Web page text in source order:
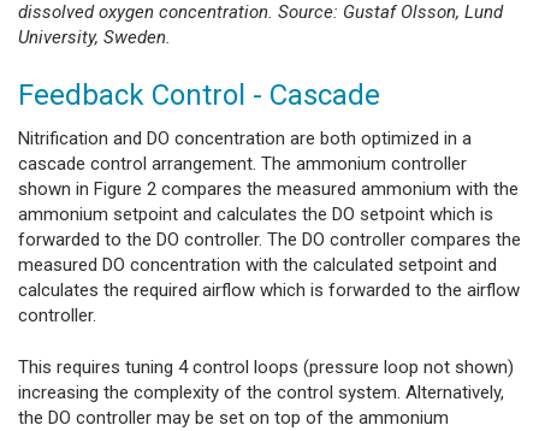
dissolved oxygen concentration. Source: Gustaf Olsson, Lund
University, Sweden.
Feedback Control - Cascade
Nitrification and DO concentration are both optimized in a
cascade control arrangement. The ammonium controller
shown in Figure 2 compares the measured ammonium with the
ammonium setpoint and calculates the DO setpoint which is
forwarded to the DO controller. The DO controller compares the
measured DO concentration with the calculated setpoint and
calculates the required airflow which is forwarded to the airflow
controller.
This requires tuning 4 control loops (pressure loop not shown)
increasing the complexity of the control system. Alternatively,
the DO controller may be set on top of the ammonium